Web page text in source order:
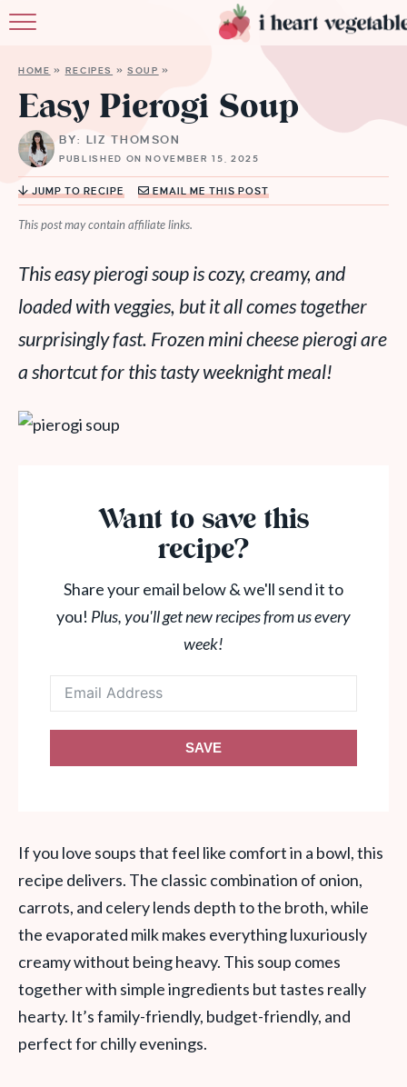
RECIPES
MEMBERSHIP
HOME » RECIPES »SOUP »
Easy Pierogi Soup
BY: LIZ THOMSON
PUBLISHED ON NOVEMBER 15, 2025
JUMP TO RECIPE EMAIL ME THIS POST
This post may contain affiliate links.
This easy pierogi soup is cozy, creamy, and
loaded with veggies, but it all comes together
surprisingly fast. Frozen mini cheese pierogi are
a shortcut for this tasty weeknight meal!
Want to save this
recipe?
Share your email below & we'll send it to
you! Plus, you'll get new recipes from us every
week!
SAVE
If you love soups that feel like comfort in a bowl, this
recipe delivers. The classic combination of onion,
carrots, and celery lends depth to the broth, while
the evaporated milk makes everything luxuriously
creamy without being heavy. This soup comes
together with simple ingredients but tastes really
hearty. It’s family-friendly, budget-friendly, and
perfect for chilly evenings.